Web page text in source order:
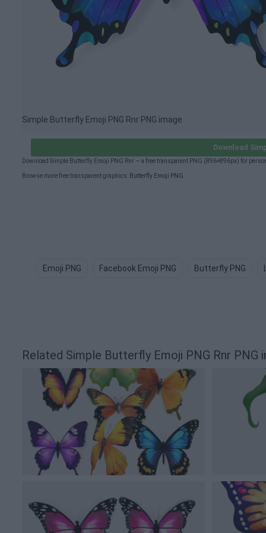
Simple Butterfly Emoji PNG Rnr PNG image
Download
Download Simple Butterfly Emoji PNG Rnr — a free transparent PNG (896×896px) for
Browse more free transparent graphics: Butterfly Emoji PNG
Emoji PNG Facebook Emoji PNG Butterfly PNG
Related Simple Butterfly Emoji PNG Rnr PNG